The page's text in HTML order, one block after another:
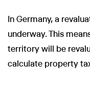
In Germany, a
underway. This
territory will be
calculate property